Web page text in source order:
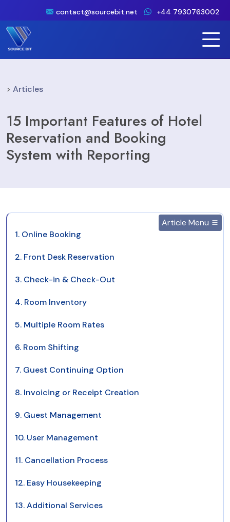
contact@sourcebit.net +44 7930763002
> Articles
15 Important Features of Hotel
Reservation and Booking
System with Reporting
Article Menu
1. Online Booking
2. Front Desk Reservation
3. Check-in & Check-Out
4. Room Inventory
5. Multiple Room Rates
6. Room Shifting
7. Guest Continuing Option
8. Invoicing or Receipt Creation
9. Guest Management
10. User Management
11. Cancellation Process
12. Easy Housekeeping
13. Additional Services